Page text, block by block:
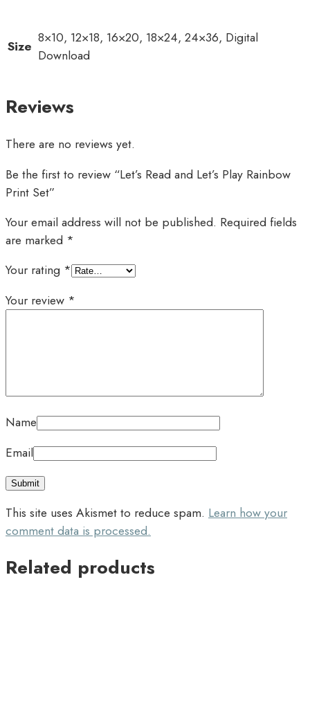
Size 8×10, 12×18, 16×20, 18×24, 24×36, Digital
Download
Reviews
There are no reviews yet.
Be the first to review “Let’s Read and Let’s Play Rainbow
Print Set”
Your email address will not be published. Required fields
are marked *
Your rating *
Your review *
Name
Email
This site uses Akismet to reduce spam. Learn how your
comment data is processed.
Related products